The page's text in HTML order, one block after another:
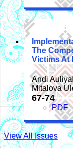
The
Victims At
Andi
Mitalova
67-74
PDF
View All Issues